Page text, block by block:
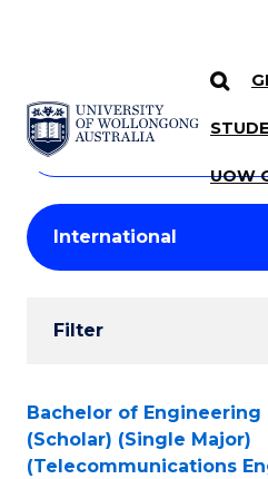
SKIP TO CONTENT
UOW
Search
Courses
Search
courses
keyword
Student
Results
Filter
Search
Results
Bachelor of Engineering
(Scholar) (Single Major)
(Telecommunications